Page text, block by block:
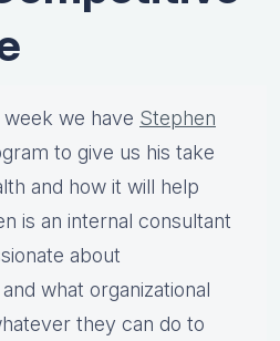
we have Stephen
to give us his take
and how it will help
is an internal consultant
about
what organizational
they can do to